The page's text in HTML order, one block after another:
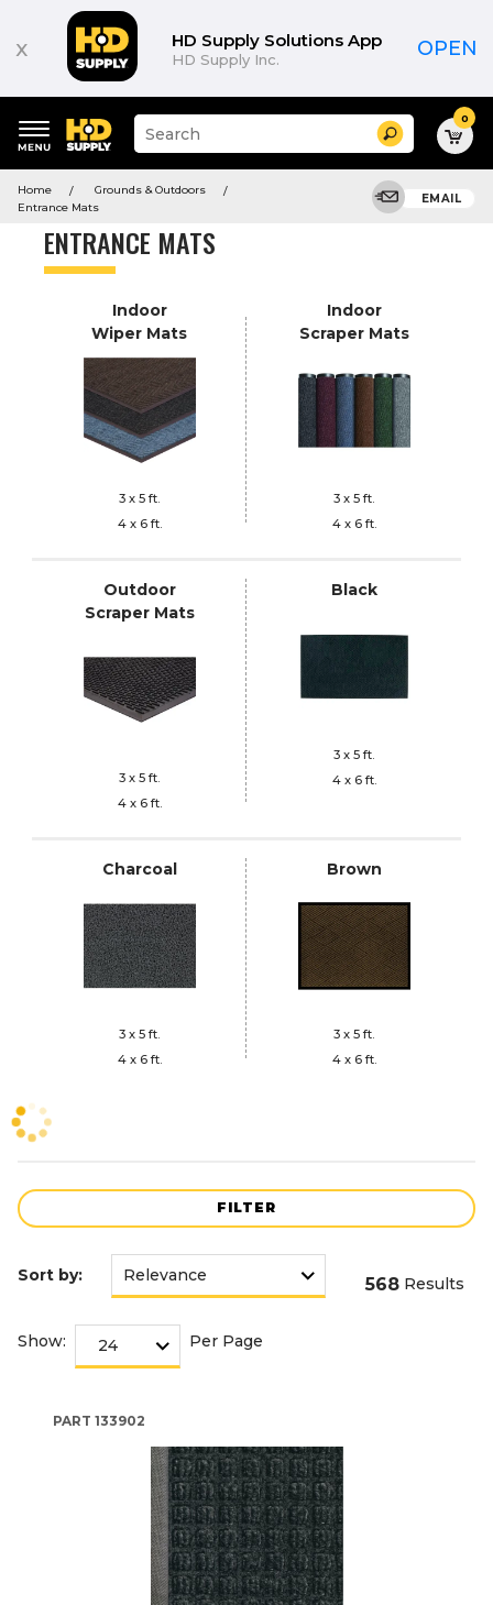
x HD Supply Solutions App
HD Supply Inc. OPEN
keywords
menu
Suggested
site
and
menu
Search 0
Home
Grounds & Outdoors
Entrance Mats
EMAIL
ENTRANCE MATS
Indoor
Wiper Mats
3 x 5 ft.
4 x 6 ft.
Indoor
Scraper Mats
3 x 5 ft.
4 x 6 ft.
Outdoor
Scraper Mats
3 x 5 ft.
4 x 6 ft.
Black
3 x 5 ft.
4 x 6 ft.
Charcoal
3 x 5 ft.
4 x 6 ft.
Brown
3 x 5 ft.
4 x 6 ft.
FILTER
Product
Sort by: 568 Results
Show: Per Page
PART 133902